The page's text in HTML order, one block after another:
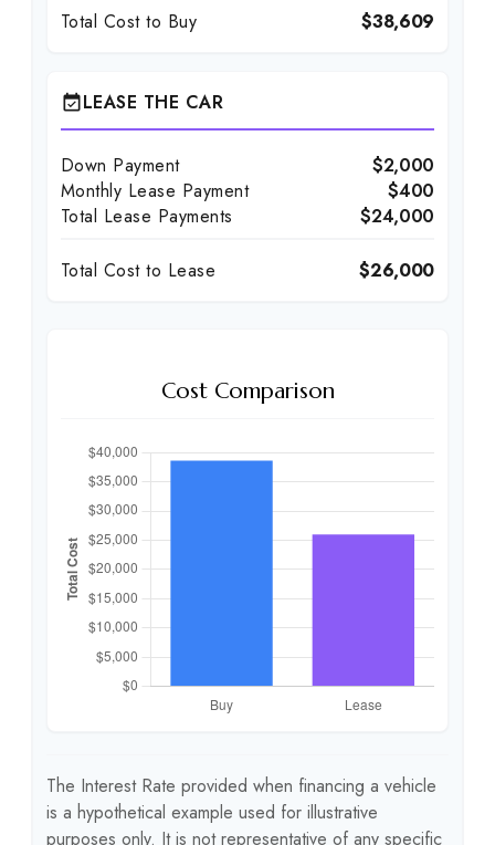
Total Cost to Buy $38,609
event_availableLEASE THE CAR
Down Payment
$2,000
Monthly Lease Payment
$400
Total Lease Payments
$24,000
Total Cost to Lease $26,000
Cost Comparison
The Interest Rate provided when financing a vehicle
is a hypothetical example used for illustrative
purposes only. It is not representative of any specific